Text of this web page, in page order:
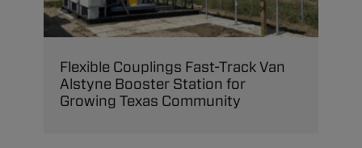
Flexible Couplings Fast-Track Van
Alstyne Booster Station for
Growing Texas Community